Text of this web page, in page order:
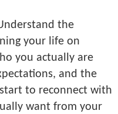
the
your life on
you actually are
and the
to reconnect with
want from your